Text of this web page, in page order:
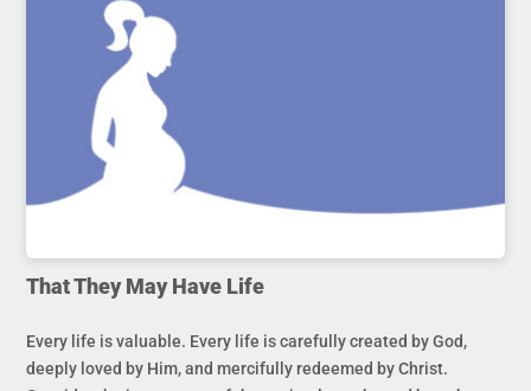
That They May Have Life
Every life is valuable. Every life is carefully created by God,
deeply loved by Him, and mercifully redeemed by Christ.